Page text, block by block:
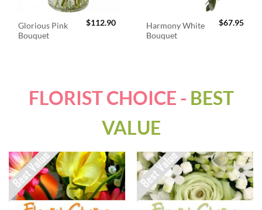
Glorious Pink
Bouquet
$112.90
Harmony White
Bouquet
$67.95
FLORIST CHOICE - BEST
VALUE